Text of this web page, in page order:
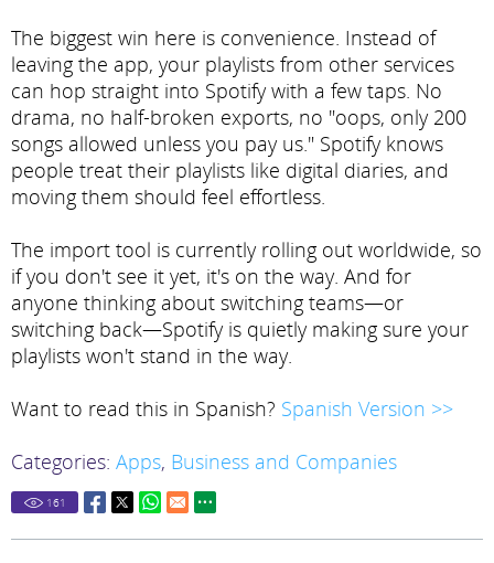
The biggest win here is convenience. Instead of
leaving the app, your playlists from other services
can hop straight into Spotify with a few taps. No
drama, no half-broken exports, no "oops, only 200
songs allowed unless you pay us." Spotify knows
people treat their playlists like digital diaries, and
moving them should feel effortless.
The import tool is currently rolling out worldwide, so
if you don't see it yet, it's on the way. And for
anyone thinking about switching teams—or
switching back—Spotify is quietly making sure your
playlists won't stand in the way.
Want to read this in Spanish? Spanish Version >>
Categories: Apps, Business and Companies
161